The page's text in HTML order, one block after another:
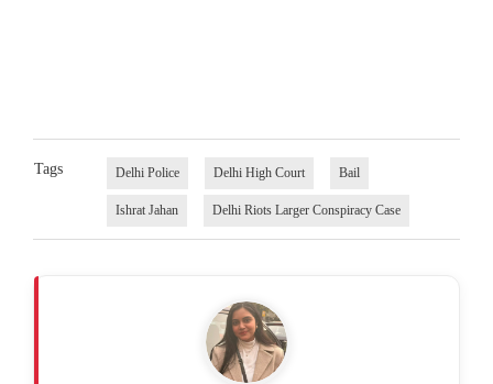
Tags Delhi Police Delhi High Court Bail
Ishrat Jahan Delhi Riots Larger Conspiracy Case